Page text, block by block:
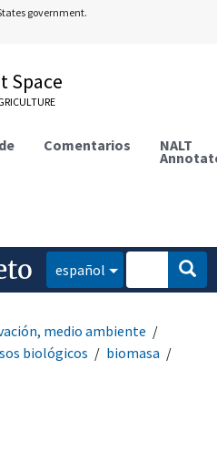
government.
Space
Comentarios NALT
español
medio ambiente
biológicos
biomasa